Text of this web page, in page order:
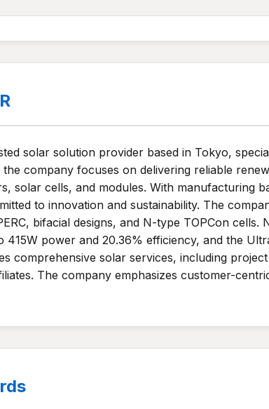
solar solution provider based in Tokyo,
the company focuses on delivering reliable
solar cells, and modules. With manufacturing
to innovation and sustainability. The
bifacial designs, and N-type TOPCon
power and 20.36% efficiency, and the
comprehensive solar services, including
The company emphasizes customer-